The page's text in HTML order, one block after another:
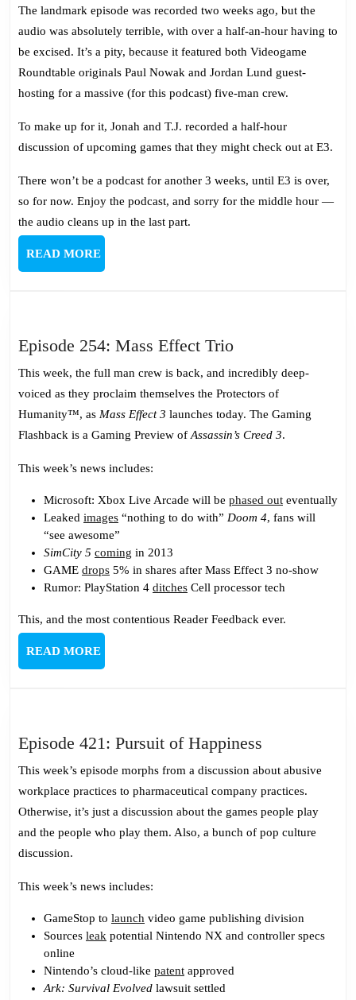
Reunion
The landmark episode was recorded two weeks ago, but the
audio was absolutely terrible, with over a half-an-hour having to
be excised. It’s a pity, because it featured both Videogame
Roundtable originals Paul Nowak and Jordan Lund guest-
hosting for a massive (for this podcast) five-man crew.
To make up for it, Jonah and T.J. recorded a half-hour
discussion of upcoming games that they might check out at E3.
There won’t be a podcast for another 3 weeks, until E3 is over,
so for now. Enjoy the podcast, and sorry for the middle hour —
the audio cleans up in the last part.
READ MOREREAD
MORE
Episode 254: Mass Effect TrioEpisode
254:
Mass
Effect
Trio
This week, the full man crew is back, and incredibly deep-
voiced as they proclaim themselves the Protectors of
Humanity™, as Mass Effect 3 launches today. The Gaming
Flashback is a Gaming Preview of Assassin’s Creed 3.
This week’s news includes:
Microsoft: Xbox Live Arcade will be phased out eventually
Leaked images “nothing to do with” Doom 4, fans will
“see awesome”
SimCity 5 coming in 2013
GAME drops 5% in shares after Mass Effect 3 no-show
Rumor: PlayStation 4 ditches Cell processor tech
This, and the most contentious Reader Feedback ever.
READ MOREREAD
MORE
Episode 421: Pursuit of Happiness
421:
Pursuit
of
Happiness
This week’s episode morphs from a discussion about abusive
workplace practices to pharmaceutical company practices.
Otherwise, it’s just a discussion about the games people play
and the people who play them. Also, a bunch of pop culture
discussion.
This week’s news includes:
GameStop to launch video game publishing division
Sources leak potential Nintendo NX and controller specs
online
Nintendo’s cloud-like patent approved
Ark: Survival Evolved lawsuit settled